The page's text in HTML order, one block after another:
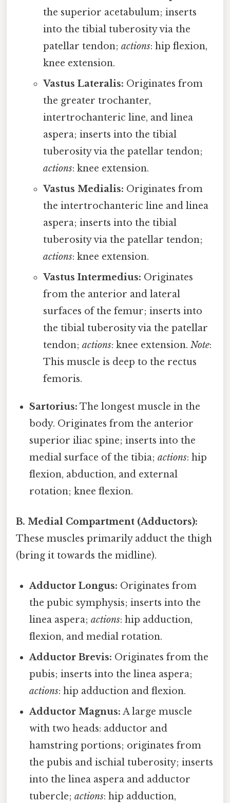
the superior acetabulum; inserts
into the tibial tuberosity via the
patellar tendon; actions: hip flexion,
knee extension.
Vastus Lateralis: Originates from
the greater trochanter,
intertrochanteric line, and linea
aspera; inserts into the tibial
tuberosity via the patellar tendon;
actions: knee extension.
Vastus Medialis: Originates from
the intertrochanteric line and linea
aspera; inserts into the tibial
tuberosity via the patellar tendon;
actions: knee extension.
Vastus Intermedius: Originates
from the anterior and lateral
surfaces of the femur; inserts into
the tibial tuberosity via the patellar
tendon; actions: knee extension. Note:
This muscle is deep to the rectus
femoris.
Sartorius: The longest muscle in the
body. Originates from the anterior
superior iliac spine; inserts into the
medial surface of the tibia;actions: hip
flexion, abduction, and external
rotation; knee flexion.
B. Medial Compartment (Adductors):
These muscles primarily adduct the thigh
(bring it towards the midline).
Adductor Longus: Originates from
the pubic symphysis; inserts into the
linea aspera;actions: hip adduction,
flexion, and medial rotation.
Adductor Brevis: Originates from the
pubis; inserts into the linea aspera;
actions: hip adduction and flexion.
Adductor Magnus: A large muscle
with two heads: adductor and
hamstring portions; originates from
the pubis and ischial tuberosity; inserts
into the linea aspera and adductor
tubercle;actions: hip adduction,